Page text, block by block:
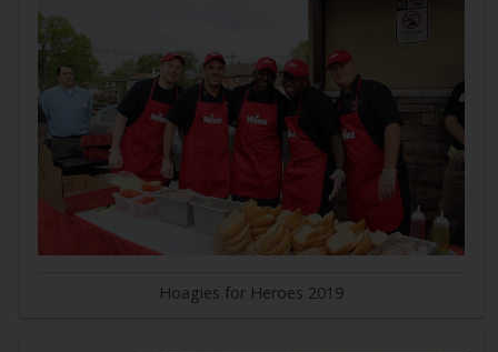
Hoagies for Heroes 2019